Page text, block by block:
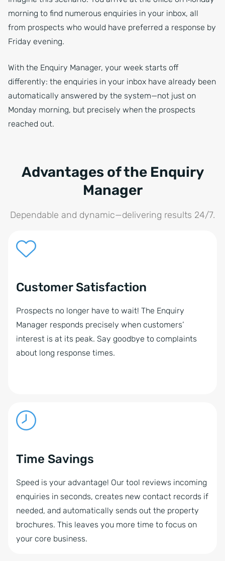
morning to find numerous enquiries in your inbox, all
from prospects who would have preferred a response by
Friday evening.
With the Enquiry Manager, your week starts off
differently: the enquiries in your inbox have already been
automatically answered by the system—not just on
Monday morning, but precisely when the prospects
reached out.
Advantages of the Enquiry
Manager
Dependable and dynamic—delivering results 24/7.
Customer Satisfaction
Prospects no longer have to wait! The Enquiry
Manager responds precisely when customers’
interest is at its peak. Say goodbye to complaints
about long response times.
Time Savings
Speed is your advantage! Our tool reviews incoming
enquiries in seconds, creates new contact records if
needed, and automatically sends out the property
brochures. This leaves you more time to focus on
your core business.